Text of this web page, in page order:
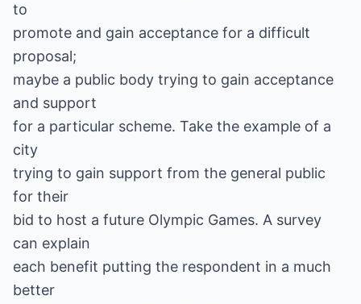
to
promote and gain acceptance for a difficult
proposal;
maybe a public body trying to gain acceptance
and support
for a particular scheme. Take the example of a
city
trying to gain support from the general public
for their
bid to host a future Olympic Games. A survey
can explain
each benefit putting the respondent in a much
better